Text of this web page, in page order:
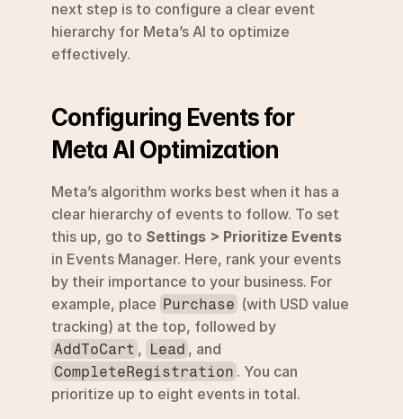
next step is to configure a clear event
hierarchy for Meta’s AI to optimize
effectively.
Configuring Events for
Meta AI Optimization
Meta’s algorithm works best when it has a
clear hierarchy of events to follow. To set
this up, go to Settings > Prioritize Events
in Events Manager. Here, rank your events
by their importance to your business. For
example, place Purchase (with USD value
AddToCart , Lead
CompleteRegistration . You can
prioritize up to eight events in total.